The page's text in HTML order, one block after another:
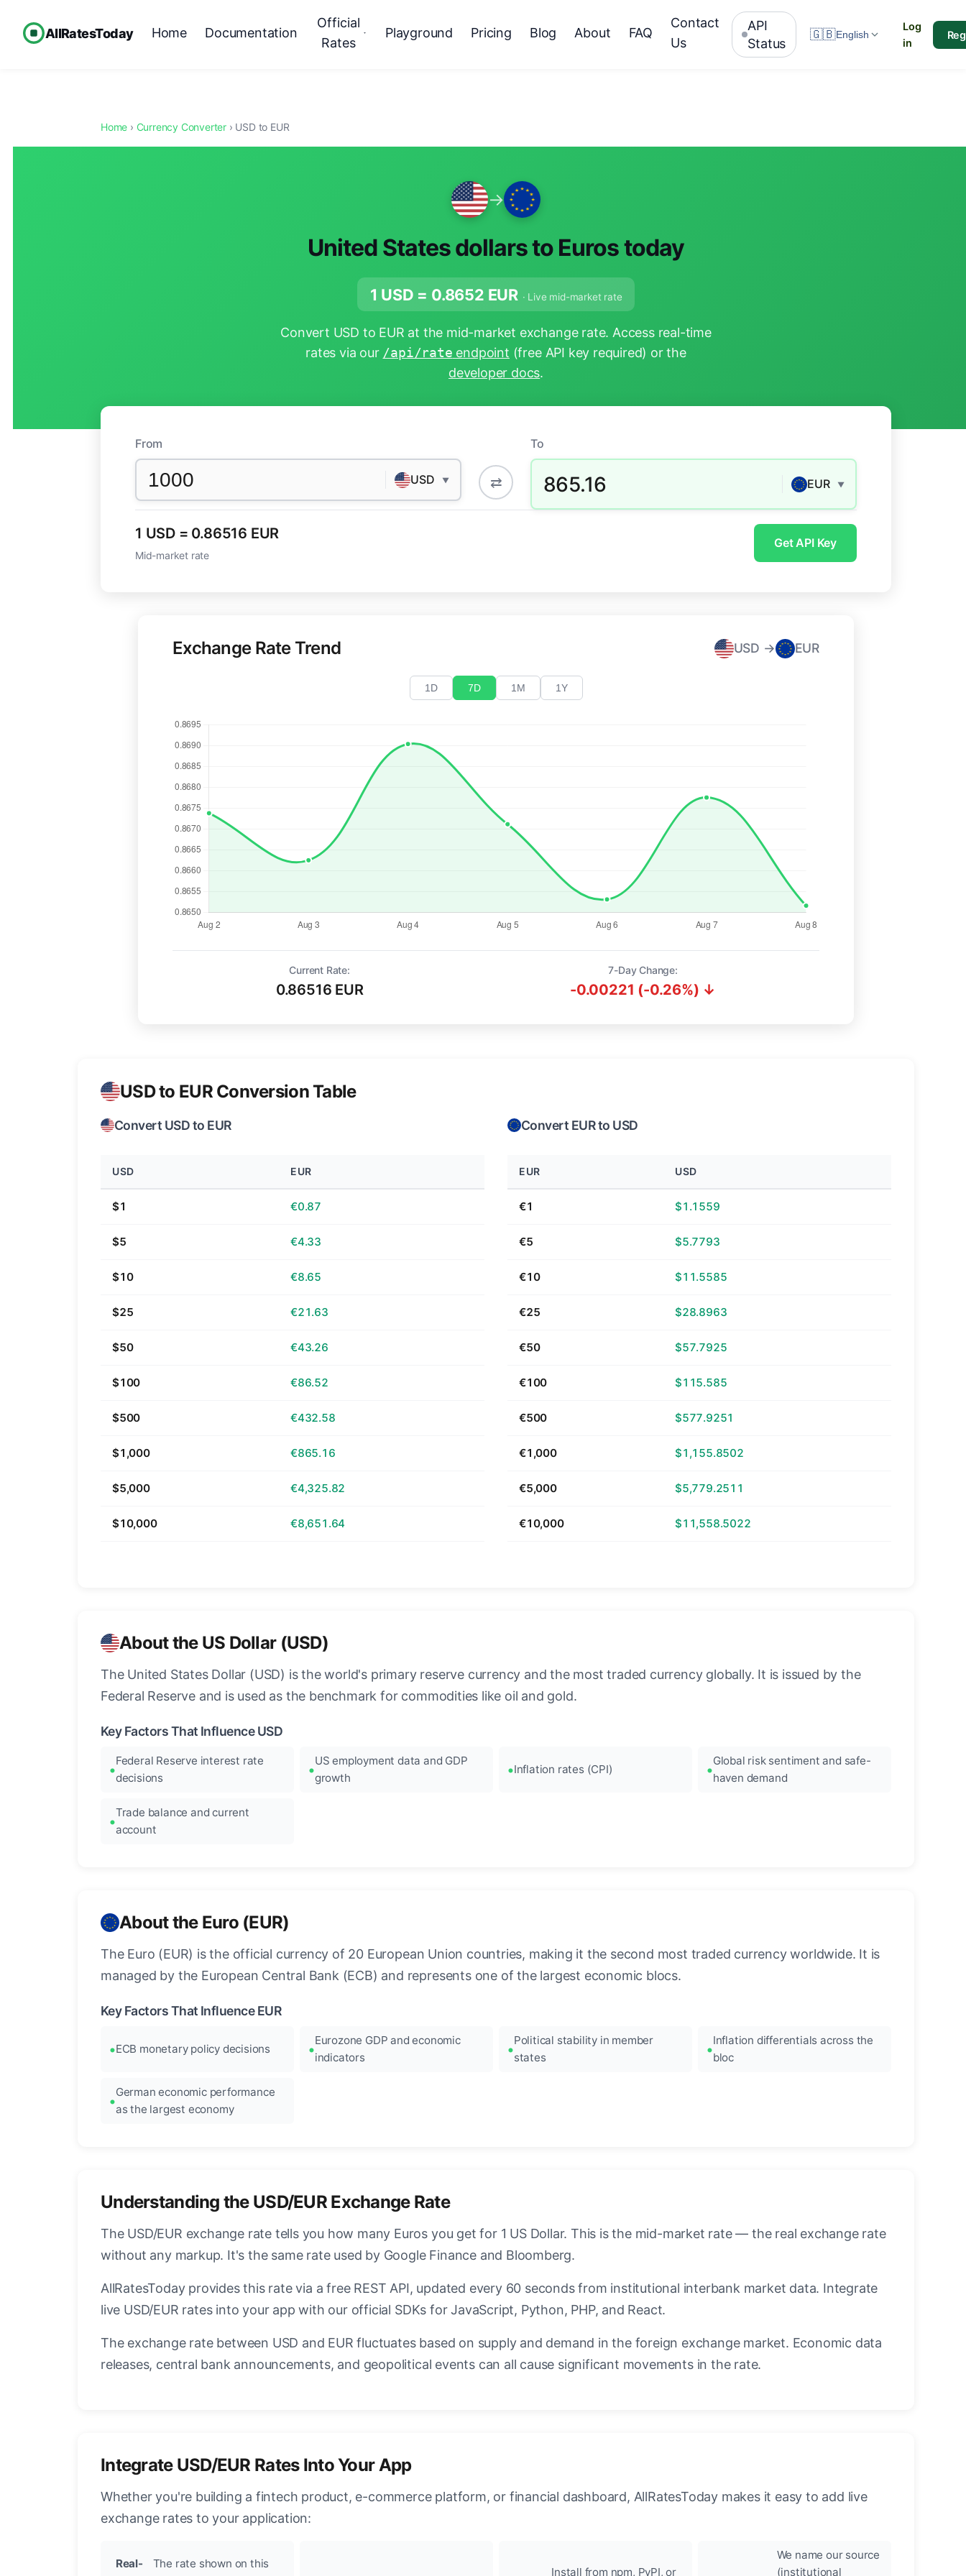
AllRatesToday Home Documentation
Official
Rates
Playground Pricing Blog About FAQ
Contact
Us
API
Status
🇬🇧English
Log
in
Home › Currency Converter › USD to EUR
→
United States dollars to Euros today
1 USD = 0.8652 EUR · Live mid-market rate
Convert USD to EUR at the mid-market exchange rate. Access real-time
rates via our /api/rate endpoint (free API key required) or the
developer docs.
From
USD ▼ ⇄
To
865.16 EUR ▼
1 USD = 0.86516 EUR
Mid-market rate
Get API Key
Exchange Rate Trend USD → EUR
1D 7D 1M 1Y
Current Rate:
0.86516 EUR
7-Day Change:
-0.00221 (-0.26%) ↓
USD to EUR Conversion Table
Convert USD to EUR
USD EUR
$1 €0.87
$5 €4.33
$10 €8.65
$25 €21.63
$50 €43.26
$100 €86.52
$500 €432.58
$1,000 €865.16
$5,000 €4,325.82
$10,000 €8,651.64
Convert EUR to USD
EUR USD
€1 $1.1559
€5 $5.7793
€10 $11.5585
€25 $28.8963
€50 $57.7925
€100 $115.585
€500 $577.9251
€1,000 $1,155.8502
€5,000 $5,779.2511
€10,000 $11,558.5022
About the US Dollar (USD)
The United States Dollar (USD) is the world's primary reserve currency and the most traded currency globally. It is issued by the
Federal Reserve and is used as the benchmark for commodities like oil and gold.
Key Factors That Influence USD
Federal Reserve interest rate
decisions
US employment data and GDP
growth
Inflation rates (CPI)
Global risk sentiment and safe-
haven demand
Trade balance and current
account
About the Euro (EUR)
The Euro (EUR) is the official currency of 20 European Union countries, making it the second most traded currency worldwide. It is
managed by the European Central Bank (ECB) and represents one of the largest economic blocs.
Key Factors That Influence EUR
ECB monetary policy decisions
Eurozone GDP and economic
indicators
Political stability in member
states
Inflation differentials across the
bloc
German economic performance
as the largest economy
Understanding the USD/EUR Exchange Rate
The USD/EUR exchange rate tells you how many Euros you get for 1 US Dollar. This is the mid-market rate — the real exchange rate
without any markup. It's the same rate used by Google Finance and Bloomberg.
AllRatesToday provides this rate via a free REST API, updated every 60 seconds from institutional interbank market data. Integrate
live USD/EUR rates into your app with our official SDKs for JavaScript, Python, PHP, and React.
The exchange rate between USD and EUR fluctuates based on supply and demand in the foreign exchange market. Economic data
releases, central bank announcements, and geopolitical events can all cause significant movements in the rate.
Integrate USD/EUR Rates Into Your App
Whether you're building a fintech product, e-commerce platform, or financial dashboard, AllRatesToday makes it easy to add live
exchange rates to your application:
Real-
The rate shown on this
Install from npm, PyPI, or
We name our source
(institutional